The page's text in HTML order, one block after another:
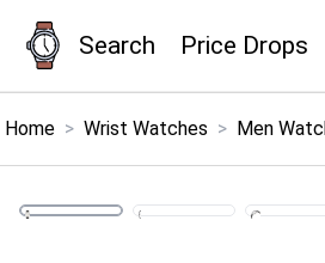
Search Price Drops
Menu ×
Home
Home > Wrist Watches > Men